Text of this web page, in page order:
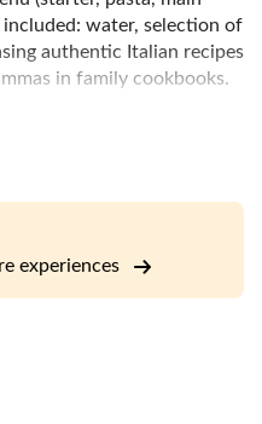
water, selection of
authentic Italian recipes
in family cookbooks.
dishes in front of you. Feel
memories, new
of your destination, as
real Italians cook every
in 500 cities all over the
local hosts opens
experiences